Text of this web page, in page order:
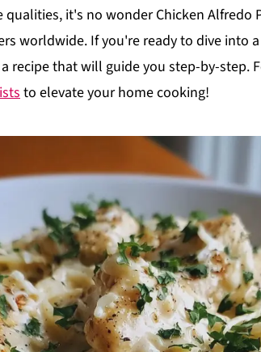
it's no wonder Chicken Alfredo
worldwide. If you're ready to dive into
recipe that will guide you step-by-step.
to elevate your home cooking!